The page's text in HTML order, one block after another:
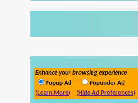
Enhance your browsing experience
Popup Ad
Popunder Ad
(Learn More)
(Hide Ad Preferences)